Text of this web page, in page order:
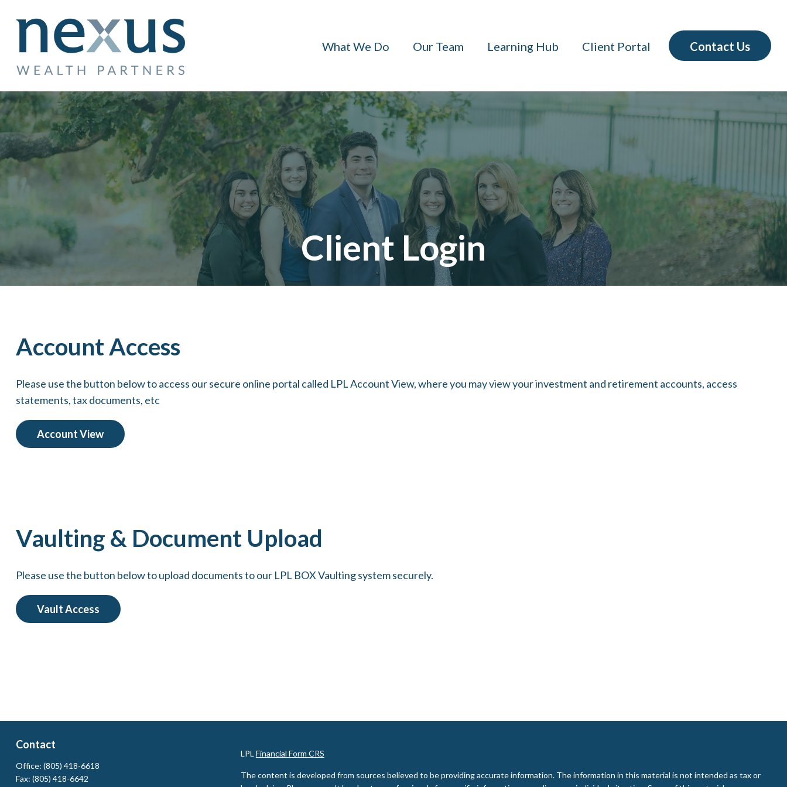
What We Do Our Team Learning Hub Client Portal Contact Us
Client Login
Account Access
Please use the button below to access our secure online portal called LPL Account View, where you may view your investment and retirement accounts, access
statements, tax documents, etc
Account View
Vaulting & Document Upload
Please use the button below to upload documents to our LPL BOX Vaulting system securely.
Vault Access
Contact
Office: (805) 418-6618
Fax: (805) 418-6642
LPL Financial Form CRS
The content is developed from sources believed to be providing accurate information. The information in this material is not intended as tax or